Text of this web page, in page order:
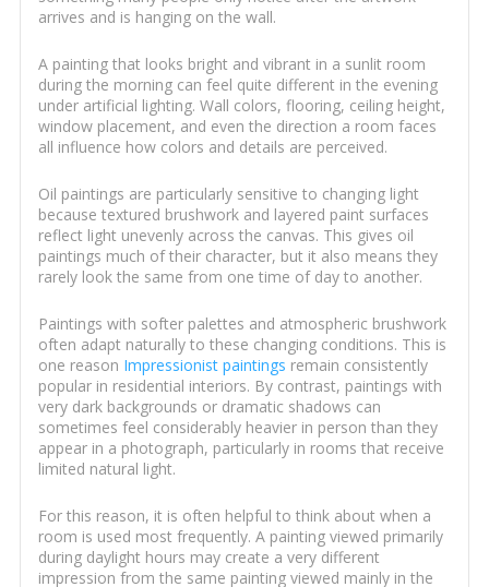
arrives and is hanging on the wall.
A painting that looks bright and vibrant in a sunlit room
during the morning can feel quite different in the evening
under artificial lighting. Wall colors, flooring, ceiling height,
window placement, and even the direction a room faces
all influence how colors and details are perceived.
Oil paintings are particularly sensitive to changing light
because textured brushwork and layered paint surfaces
reflect light unevenly across the canvas. This gives oil
paintings much of their character, but it also means they
rarely look the same from one time of day to another.
Paintings with softer palettes and atmospheric brushwork
often adapt naturally to these changing conditions. This is
one reason Impressionist paintings remain consistently
popular in residential interiors. By contrast, paintings with
very dark backgrounds or dramatic shadows can
sometimes feel considerably heavier in person than they
appear in a photograph, particularly in rooms that receive
limited natural light.
For this reason, it is often helpful to think about when a
room is used most frequently. A painting viewed primarily
during daylight hours may create a very different
impression from the same painting viewed mainly in the